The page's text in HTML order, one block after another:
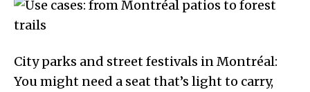
City parks and street festivals in Montréal:
You might need a seat that’s light to carry,